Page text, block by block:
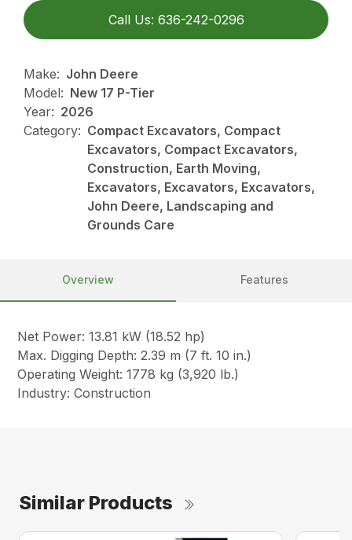
Call Us: 636-242-0296
Make: John Deere
Model: New 17 P-Tier
Year: 2026
Category: Compact Excavators, Compact
Excavators, Compact Excavators,
Construction, Earth Moving,
Excavators, Excavators, Excavators,
John Deere, Landscaping and
Grounds Care
Overview Features
Net Power: 13.81 kW (18.52 hp)
Max. Digging Depth: 2.39 m (7 ft. 10 in.)
Operating Weight: 1778 kg (3,920 lb.)
Industry: Construction
Similar Products